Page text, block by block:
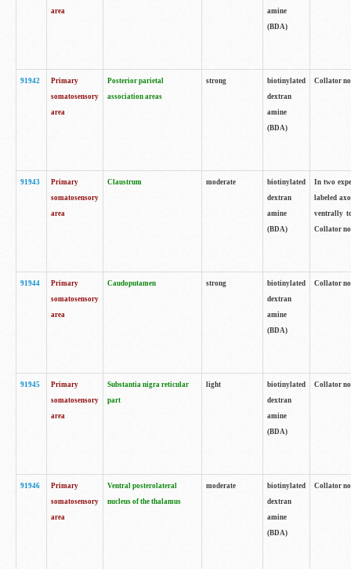
area
amine
(BDA)
91942
Primary
somatosensory
area
Posterior parietal
association areas
strong
biotinylated
dextran
amine
(BDA)
Collator
91943
Primary
somatosensory
area
Claustrum moderate
biotinylated
dextran
amine
(BDA)
In two
labeled
ventrally
Collator
91944
Primary
somatosensory
area
Caudoputamen strong
biotinylated
dextran
amine
(BDA)
Collator
91945
Primary
somatosensory
area
Substantia nigra reticular
part
light
biotinylated
dextran
amine
(BDA)
Collator
91946
Primary
somatosensory
area
Ventral posterolateral
nucleus of the thalamus
moderate
biotinylated
dextran
amine
(BDA)
Collator